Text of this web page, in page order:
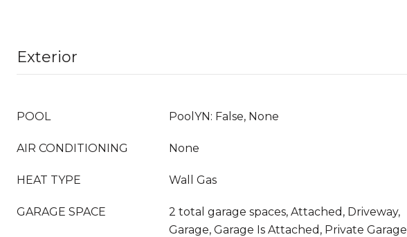
Exterior
POOL PoolYN: False, None
AIR CONDITIONING None
HEAT TYPE Wall Gas
GARAGE SPACE
2 total garage spaces, Attached, Driveway,
Garage, Garage Is Attached, Private Garage